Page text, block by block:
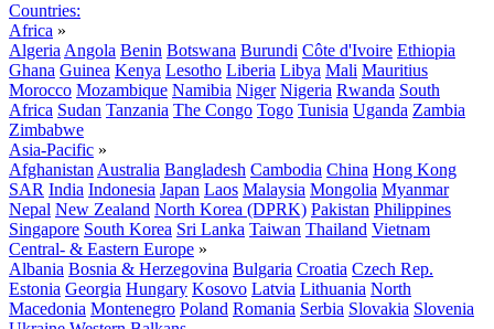
Countries:
Africa »
Algeria Angola Benin Botswana Burundi Côte d'Ivoire Ethiopia
Ghana Guinea Kenya Lesotho Liberia Libya Mali Mauritius
Morocco Mozambique Namibia Niger Nigeria Rwanda South
Africa Sudan Tanzania The Congo Togo Tunisia Uganda Zambia
Zimbabwe
Asia-Pacific »
Afghanistan Australia Bangladesh Cambodia China Hong Kong
SAR India Indonesia Japan Laos Malaysia Mongolia Myanmar
Nepal New Zealand North Korea (DPRK) Pakistan Philippines
Singapore South Korea Sri Lanka Taiwan Thailand Vietnam
Central- & Eastern Europe »
Albania Bosnia & Herzegovina Bulgaria Croatia Czech Rep.
Estonia Georgia Hungary Kosovo Latvia Lithuania North
Macedonia Montenegro Poland Romania Serbia Slovakia Slovenia